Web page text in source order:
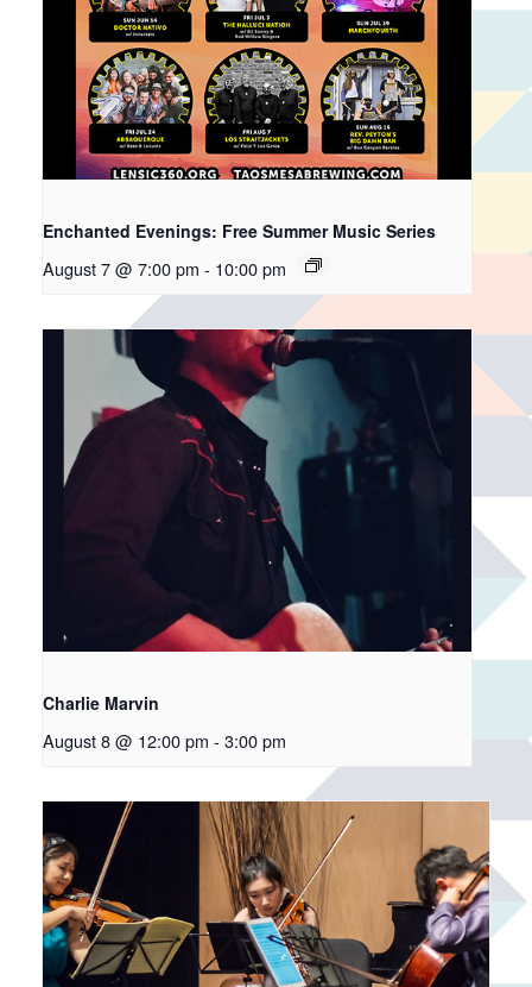
Enchanted Evenings: Free Summer Music Series
August 7 @ 7:00 pm - 10:00 pm
Charlie Marvin
August 8 @ 12:00 pm - 3:00 pm